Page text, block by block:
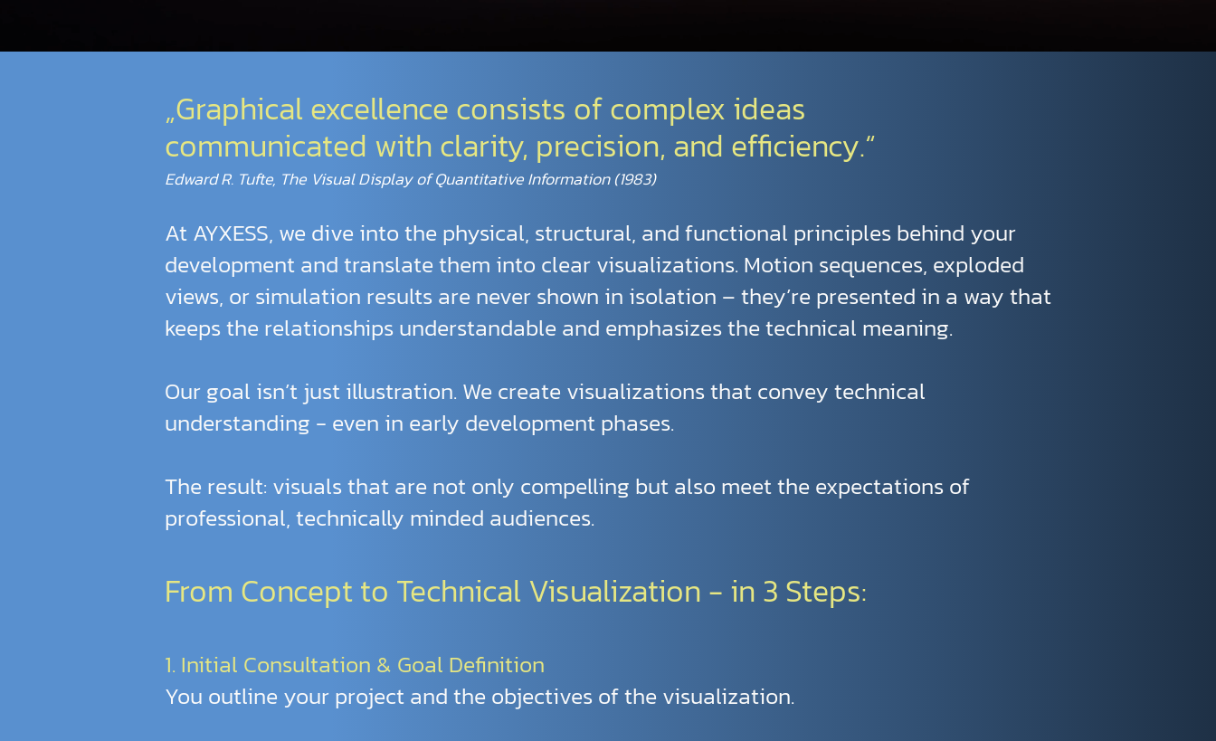
„Graphical excellence consists of complex ideas
communicated with clarity, precision, and efficiency.“
Edward R. Tufte, The Visual Display of Quantitative Information (1983)
At AYXESS, we dive into the physical, structural, and functional principles behind your
development and translate them into clear visualizations. Motion sequences, exploded
views, or simulation results are never shown in isolation – they’re presented in a way that
keeps the relationships understandable and emphasizes the technical meaning.
Our goal isn’t just illustration. We create visualizations that convey technical
understanding - even in early development phases.
The result: visuals that are not only compelling but also meet the expectations of
professional, technically minded audiences.
From Concept to Technical Visualization - in 3 Steps:
1. Initial Consultation & Goal Definition
You outline your project and the objectives of the visualization.